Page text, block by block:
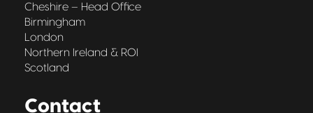
Cheshire – Head Office
Birmingham
London
Northern Ireland & ROI
Scotland
Contact